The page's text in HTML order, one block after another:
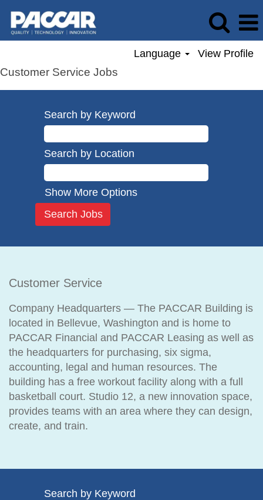
Language View Profile
Customer Service Jobs
Search by Keyword
Search by Location
Show More Options
Customer Service
Company Headquarters — The PACCAR Building is
located in Bellevue, Washington and is home to
PACCAR Financial and PACCAR Leasing as well as
the headquarters for purchasing, six sigma,
accounting, legal and human resources. The
building has a free workout facility along with a full
basketball court. Studio 12, a new innovation space,
provides teams with an area where they can design,
create, and train.
Search by Keyword